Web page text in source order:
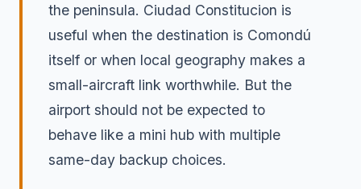
the peninsula. Ciudad Constitucion is
useful when the destination is Comondú
itself or when local geography makes a
small-aircraft link worthwhile. But the
airport should not be expected to
behave like a mini hub with multiple
same-day backup choices.